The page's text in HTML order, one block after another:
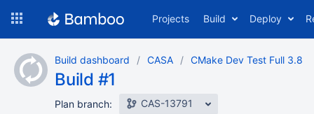
content
Projects Build Deploy
Build dashboard CASA CMake Dev Test Full 3.8
Build #1
Plan branch: CAS-13791